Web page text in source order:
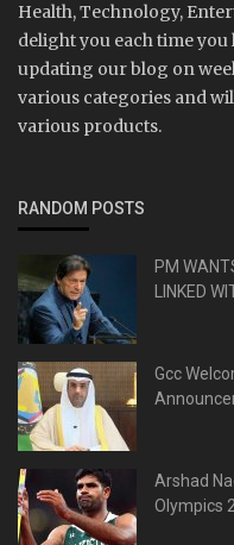
Health, Technology,
delight you each time
updating our blog on
various categories and
various products.
RANDOM POSTS
PM
LINKED
Gcc
Arshad
Olympics